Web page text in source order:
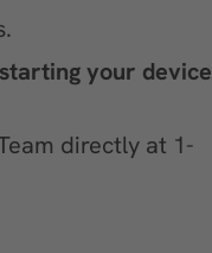
your device
directly at 1-